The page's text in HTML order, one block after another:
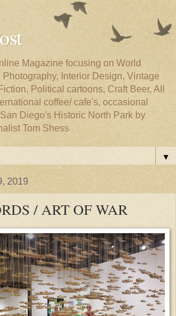
Magazine focusing on World
Interior Design, Vintage
Political cartoons, Craft Beer, All
coffee/ cafe's, occasional
Diego's Historic North Park by
Tom Shess
▼
2019
/ ART OF WAR